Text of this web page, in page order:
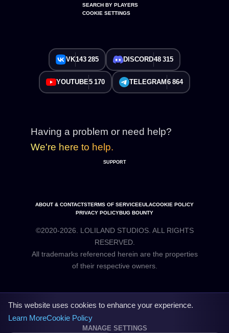
SEARCH BY PLAYERS
COOKIE SETTINGS
VK143 285 DISCORD48 315
YOUTUBE5 170 TELEGRAM 6 864
Having a problem or need help?
We're here to help.
SUPPORT
ABOUT & CONTACTSTERMS OF SERVICEEULACOOKIE POLICY
PRIVACY POLICYBUG BOUNTY
©2020-2026. LOLILAND STUDIOS. ALL RIGHTS
RESERVED.
All trademarks referenced herein are the properties
This website uses cookies to enhance your experience.
Learn MoreCookie Policy
MANAGE SETTINGS